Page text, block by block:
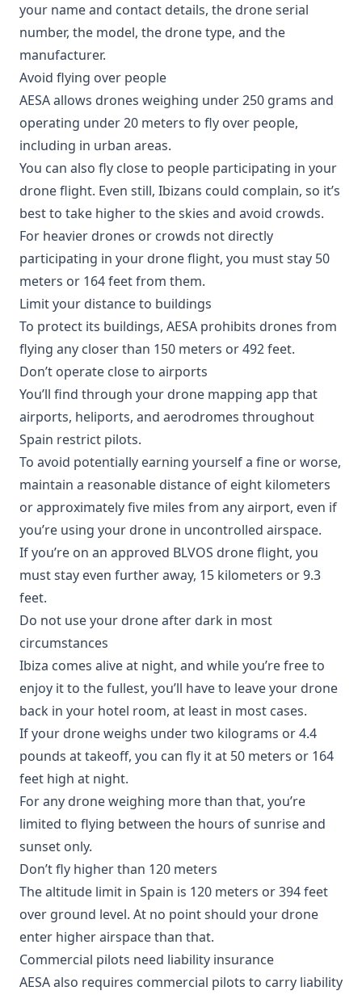
your name and contact details, the drone serial
number, the model, the drone type, and the
manufacturer.
Avoid flying over people
AESA allows drones weighing under 250 grams and
operating under 20 meters to fly over people,
including in urban areas.
You can also fly close to people participating in your
drone flight. Even still, Ibizans could complain, so it’s
best to take higher to the skies and avoid crowds.
For heavier drones or crowds not directly
participating in your drone flight, you must stay 50
meters or 164 feet from them.
Limit your distance to buildings
To protect its buildings, AESA prohibits drones from
flying any closer than 150 meters or 492 feet.
Don’t operate close to airports
You’ll find through your drone mapping app that
airports, heliports, and aerodromes throughout
Spain restrict pilots.
To avoid potentially earning yourself a fine or worse,
maintain a reasonable distance of eight kilometers
or approximately five miles from any airport, even if
you’re using your drone in uncontrolled airspace.
If you’re on an approved BLVOS drone flight, you
must stay even further away, 15 kilometers or 9.3
feet.
Do not use your drone after dark in most
circumstances
Ibiza comes alive at night, and while you’re free to
enjoy it to the fullest, you’ll have to leave your drone
back in your hotel room, at least in most cases.
If your drone weighs under two kilograms or 4.4
pounds at takeoff, you can fly it at 50 meters or 164
feet high at night.
For any drone weighing more than that, you’re
limited to flying between the hours of sunrise and
sunset only.
Don’t fly higher than 120 meters
The altitude limit in Spain is 120 meters or 394 feet
over ground level. At no point should your drone
enter higher airspace than that.
Commercial pilots need liability insurance
AESA also requires commercial pilots to carry liability